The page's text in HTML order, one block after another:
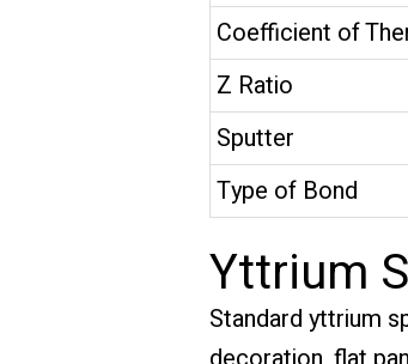
Coefficient of
Z Ratio
Sputter
Type of Bond
Yttrium
Standard yttrium